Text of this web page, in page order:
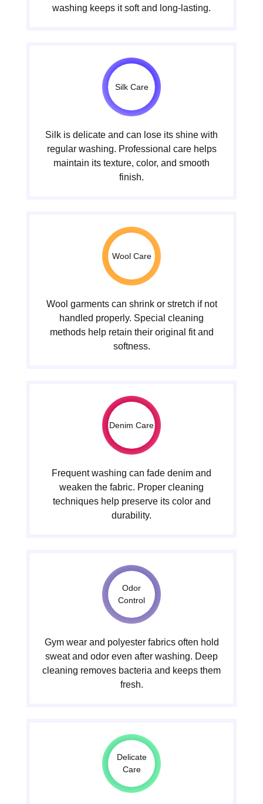
washing keeps it soft and long-lasting.
Silk Care
Silk is delicate and can lose its shine with
regular washing. Professional care helps
maintain its texture, color, and smooth
finish.
Wool Care
Wool garments can shrink or stretch if not
handled properly. Special cleaning
methods help retain their original fit and
softness.
Denim Care
Frequent washing can fade denim and
weaken the fabric. Proper cleaning
techniques help preserve its color and
durability.
Odor
Control
Gym wear and polyester fabrics often hold
sweat and odor even after washing. Deep
cleaning removes bacteria and keeps them
fresh.
Delicate
Care